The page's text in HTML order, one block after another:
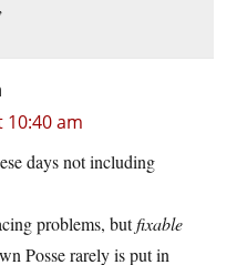
10:40 am
days not including
problems, butfixable
Posse rarely is put in